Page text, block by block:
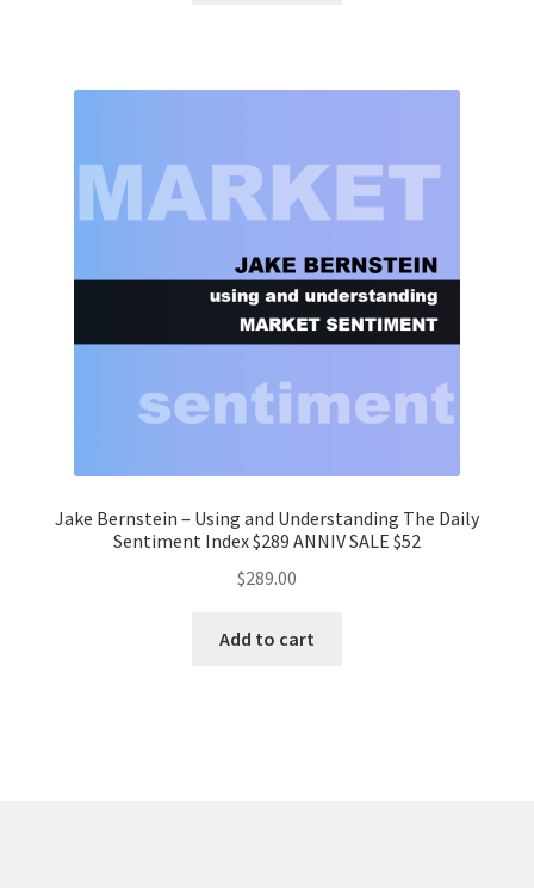
Jake Bernstein – Using and Understanding The Daily
Sentiment Index $289 ANNIV SALE $52
$289.00
Add to cart